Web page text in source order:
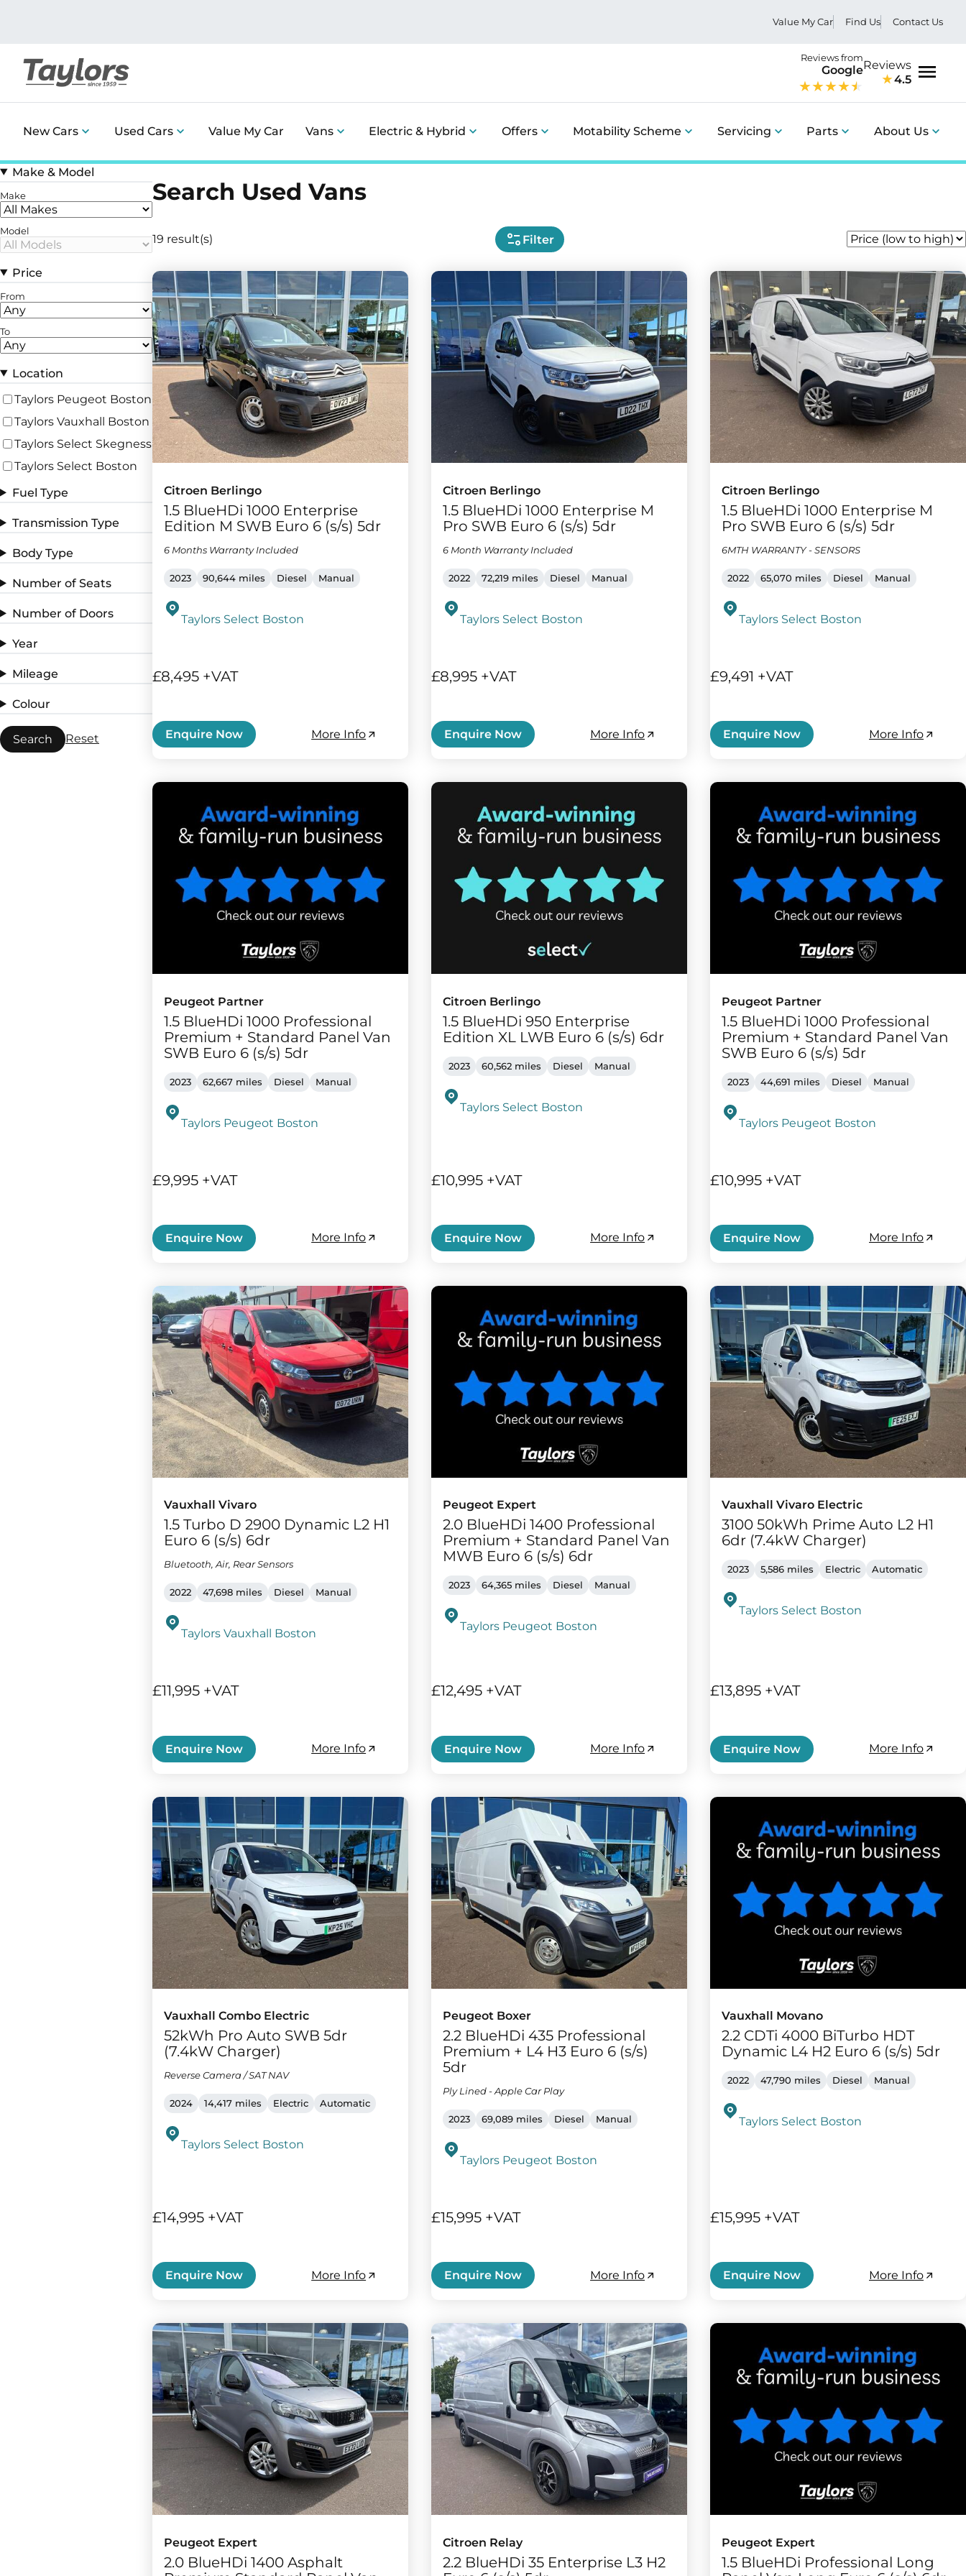
Value My Car Find Us Contact Us
Reviews from
GoogleReviews
4.5
New Cars Used Cars Value My Car Vans Electric & Hybrid Offers Motability Scheme Servicing Parts About Us
Make & Model
Make
Model
Price
From
To
Location
Taylors Peugeot Boston
Taylors Vauxhall Boston
Taylors Select Skegness
Taylors Select Boston
Fuel Type
Transmission Type
Body Type
Number of Seats
Number of Doors
Year
Mileage
Colour
Search Reset
Search Used Vans
19 result(s) Filter
Citroen Berlingo
1.5 BlueHDi 1000 Enterprise
Edition M SWB Euro 6 (s/s) 5dr
6 Months Warranty Included
2023 90,644 miles Diesel Manual
Taylors Select Boston
£8,495 +VAT
Enquire Now More Info
Citroen Berlingo
1.5 BlueHDi 1000 Enterprise M
Pro SWB Euro 6 (s/s) 5dr
6 Month Warranty Included
2022 72,219 miles Diesel Manual
Taylors Select Boston
£8,995 +VAT
Enquire Now More Info
Citroen Berlingo
1.5 BlueHDi 1000 Enterprise M
Pro SWB Euro 6 (s/s) 5dr
6MTH WARRANTY - SENSORS
2022 65,070 miles Diesel Manual
Taylors Select Boston
£9,491 +VAT
Enquire Now More Info
Peugeot Partner
1.5 BlueHDi 1000 Professional
Premium + Standard Panel Van
SWB Euro 6 (s/s) 5dr
2023 62,667 miles Diesel Manual
Taylors Peugeot Boston
£9,995 +VAT
Enquire Now More Info
Citroen Berlingo
1.5 BlueHDi 950 Enterprise
Edition XL LWB Euro 6 (s/s) 6dr
2023 60,562 miles Diesel Manual
Taylors Select Boston
£10,995 +VAT
Enquire Now More Info
Peugeot Partner
1.5 BlueHDi 1000 Professional
Premium + Standard Panel Van
SWB Euro 6 (s/s) 5dr
2023 44,691 miles Diesel Manual
Taylors Peugeot Boston
£10,995 +VAT
Enquire Now More Info
Vauxhall Vivaro
1.5 Turbo D 2900 Dynamic L2 H1
Euro 6 (s/s) 6dr
Bluetooth, Air, Rear Sensors
2022 47,698 miles Diesel Manual
Taylors Vauxhall Boston
£11,995 +VAT
Enquire Now More Info
Peugeot Expert
2.0 BlueHDi 1400 Professional
Premium + Standard Panel Van
MWB Euro 6 (s/s) 6dr
2023 64,365 miles Diesel Manual
Taylors Peugeot Boston
£12,495 +VAT
Enquire Now More Info
Vauxhall Vivaro Electric
3100 50kWh Prime Auto L2 H1
6dr (7.4kW Charger)
2023 5,586 miles Electric Automatic
Taylors Select Boston
£13,895 +VAT
Enquire Now More Info
Vauxhall Combo Electric
52kWh Pro Auto SWB 5dr
(7.4kW Charger)
Reverse Camera / SAT NAV
2024 14,417 miles Electric Automatic
Taylors Select Boston
£14,995 +VAT
Enquire Now More Info
Peugeot Boxer
2.2 BlueHDi 435 Professional
Premium + L4 H3 Euro 6 (s/s)
5dr
Ply Lined - Apple Car Play
2023 69,089 miles Diesel Manual
Taylors Peugeot Boston
£15,995 +VAT
Enquire Now More Info
Vauxhall Movano
2.2 CDTi 4000 BiTurbo HDT
Dynamic L4 H2 Euro 6 (s/s) 5dr
2022 47,790 miles Diesel Manual
Taylors Select Boston
£15,995 +VAT
Enquire Now More Info
Peugeot Expert
2.0 BlueHDi 1400 Asphalt
Citroen Relay
2.2 BlueHDi 35 Enterprise L3 H2
Peugeot Expert
1.5 BlueHDi Professional Long